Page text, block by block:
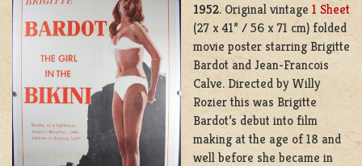
1952. Original vintage 1 Sheet
(27 x 41” / 56 x 71 cm) folded
movie poster starring Brigitte
Bardot and Jean-Francois
Calve. Directed by Willy
Rozier this was Brigitte
Bardot’s debut into film
making at the age of 18 and
well before she became in